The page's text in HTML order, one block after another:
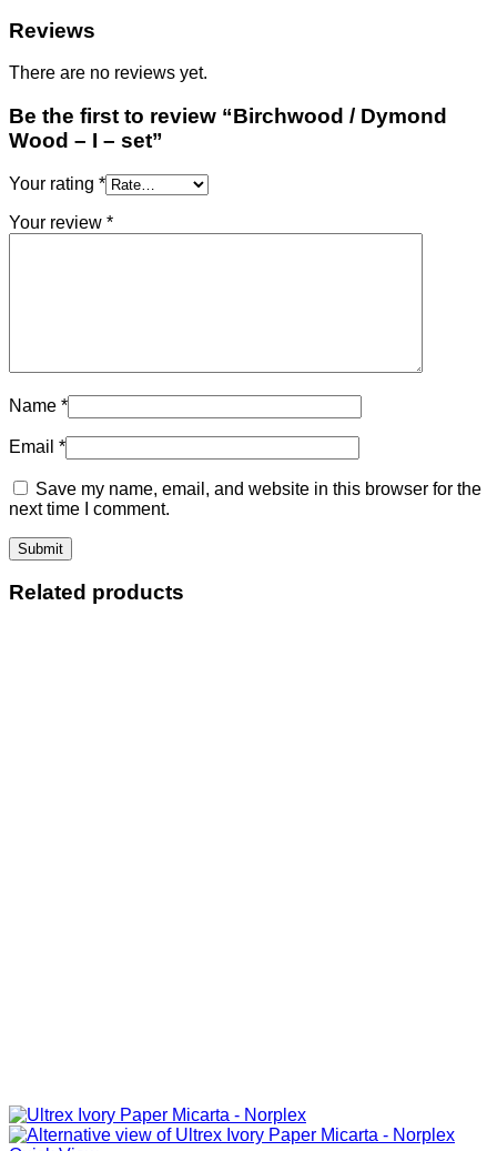
quantity
Reviews
There are no reviews yet.
Be the first to review “Birchwood / Dymond
Wood – I – set”
Your rating *
Your review *
Name *
Email *
Save my name, email, and website in this browser for the
next time I comment.
Related products